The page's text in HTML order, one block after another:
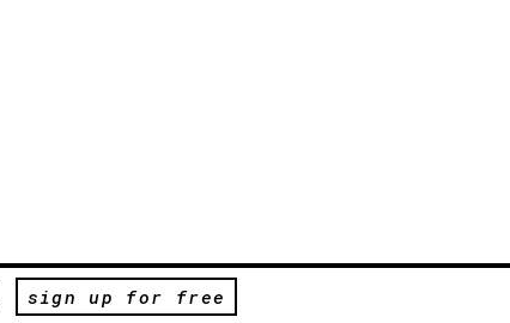
sign up for free